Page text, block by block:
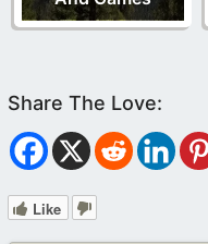
Like